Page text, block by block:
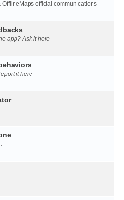
OfflineMaps official communications
app? Ask it here
it here